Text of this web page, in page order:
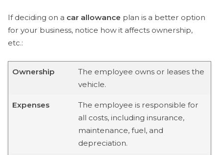
If deciding on a car allowance plan is a better option
for your business, notice how it affects ownership,
etc.:
Ownership
The employee owns or leases the
vehicle.
Expenses
The employee is responsible for
all costs, including insurance,
maintenance, fuel, and
depreciation.